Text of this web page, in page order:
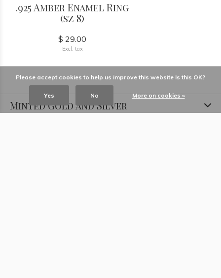
.925 Amber Enamel Ring
(sz 8)
$ 29.00
Excl. tax
Minted Gold and Silver
Please accept cookies to help us improve this website Is this OK?
Yes No More on cookies »